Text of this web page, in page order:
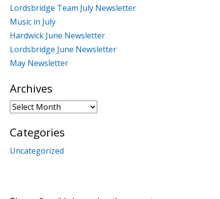
Lordsbridge Team July Newsletter
Music in July
Hardwick June Newsletter
Lordsbridge June Newsletter
May Newsletter
Archives
Archives
Categories
Uncategorized